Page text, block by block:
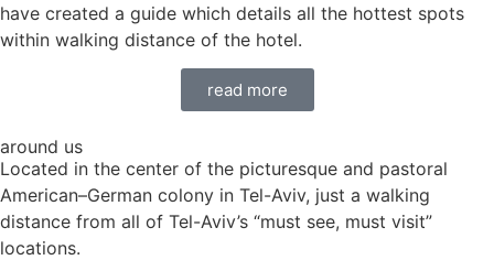
have created a guide which details all the hottest spots
within walking distance of the hotel.
read more
around us
Located in the center of the picturesque and pastoral
American–German colony in Tel-Aviv, just a walking
distance from all of Tel-Aviv’s “must see, must visit”
locations.